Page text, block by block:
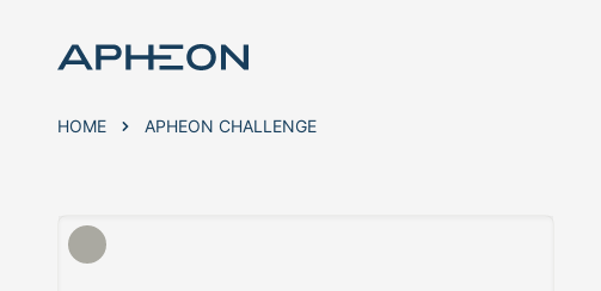
HOME APHEON CHALLENGE